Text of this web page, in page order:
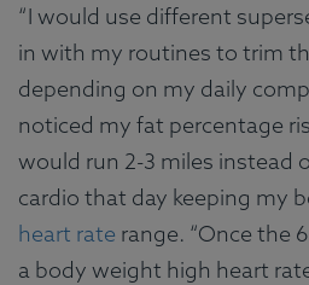
“I would use different
in with my routines to trim
depending on my daily
noticed my fat percentage
would run 2-3 miles instead
cardio that day keeping my
heart rate range. “Once the
a body weight high heart